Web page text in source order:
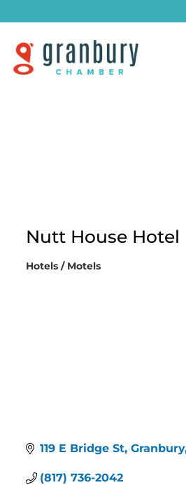
Nutt House Hotel
Categories
Hotels / Motels
119 E Bridge St Granbury
(817) 736-2042